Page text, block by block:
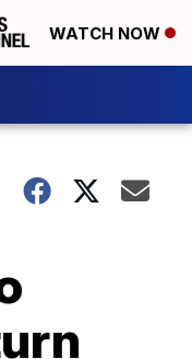
WATCH NOW